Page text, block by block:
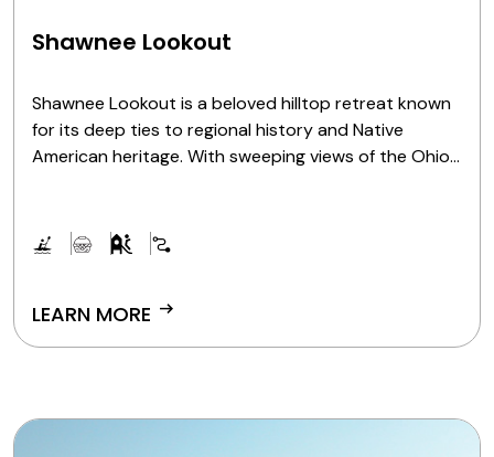
Shawnee Lookout
Shawnee Lookout is a beloved hilltop retreat known
for its deep ties to regional history and Native
American heritage. With sweeping views of the Ohio
place for guests to explore scenic paths, roam open
green spaces and connect with stories that stretch
LEARN MORE arrow_right_alt